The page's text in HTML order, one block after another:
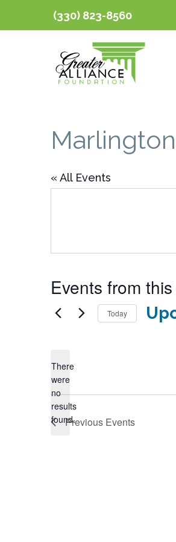
(330) 823-8560
« All Events
Events from
Notice
There
were
no
results
found.
Today
Previous Events